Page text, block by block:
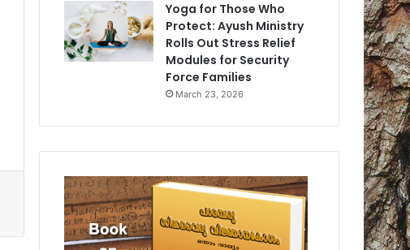
Yoga for Those Who
Protect: Ayush Ministry
Rolls Out Stress Relief
Modules for Security
Force Families
March 23, 2026